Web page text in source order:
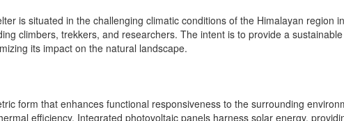
is situated in the challenging climatic conditions of the Himalayan
climbers, trekkers, and researchers. The intent is to provide a
its impact on the natural landscape.
form that enhances functional responsiveness to the surrounding
efficiency. Integrated photovoltaic panels harness solar energy,